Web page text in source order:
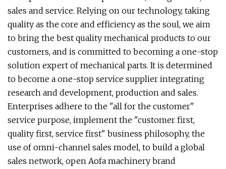
sales and service. Relying on our technology, taking
quality as the core and efficiency as the soul, we aim
to bring the best quality mechanical products to our
customers, and is committed to becoming a one-stop
solution expert of mechanical parts. It is determined
to become a one-stop service supplier integrating
research and development, production and sales.
Enterprises adhere to the "all for the customer"
service purpose, implement the "customer first,
quality first, service first" business philosophy, the
use of omni-channel sales model, to build a global
sales network, open Aofa machinery brand